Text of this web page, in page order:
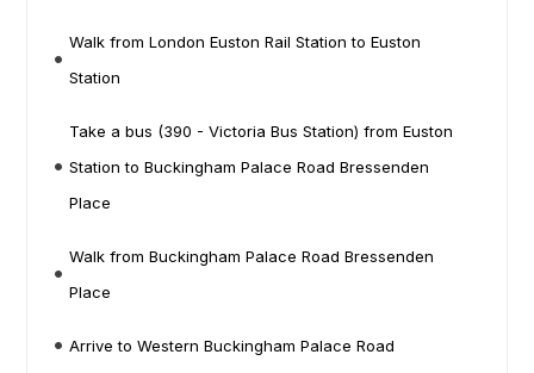
Walk from London Euston Rail Station to Euston
Station
Take a bus (390 - Victoria Bus Station) from Euston
Station to Buckingham Palace Road Bressenden
Place
Walk from Buckingham Palace Road Bressenden
Place
Arrive to Western Buckingham Palace Road